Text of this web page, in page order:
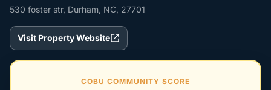
530 foster str, Durham, NC, 27701
Visit Property Website
COBU COMMUNITY SCORE